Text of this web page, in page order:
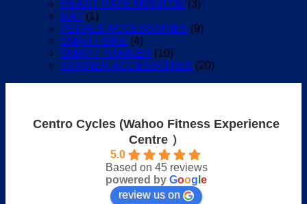
HEART RATE MONITOR (3)
MAT (1)
PEDALS ACCESSORIES (9)
SMART BIKE (4)
SMART TRAINER (10)
TRAINER ACCESSORIES (20)
Centro Cycles (Wahoo Fitness Experience
Centre ）
5.0
Based on 45 reviews
powered by Goog e
review us on